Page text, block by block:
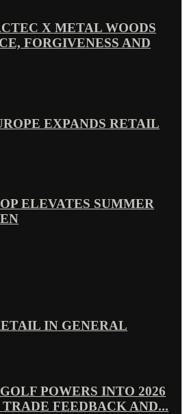
X METAL WOODS
FORGIVENESS AND
EXPANDS RETAIL
ELEVATES SUMMER
IN GENERAL
POWERS INTO 2026
FEEDBACK AND...